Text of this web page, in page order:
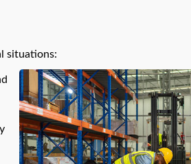
situations: